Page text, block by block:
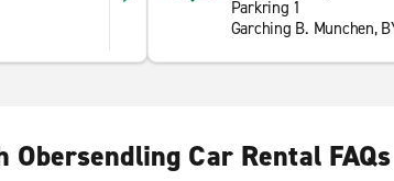
Parkring 1
Garching B. Munchen,
Obersendling Car Rental FAQs